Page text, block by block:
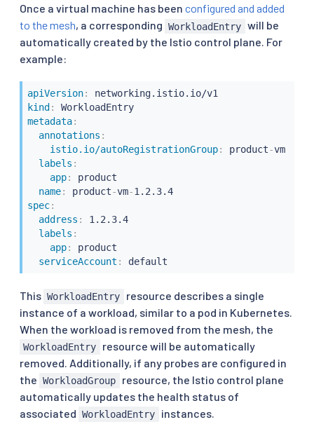
Once a virtual machine has been configured and added
to the mesh, a corresponding WorkloadEntry will be
automatically created by the Istio control plane. For
example:
apiVersion:
kind :
WorkloadEntry
metadata:
annotations :
istio.io/autoRegistrationGroup: product-vm
labels :
app:
product
name: product-vm-
1.2.3.4
spec:
address :
1.2.3.4
labels :
app:
product
serviceAccount : default
This WorkloadEntry
resource describes a single
instance of a workload, similar to a pod in Kubernetes.
When the workload is removed from the mesh, the
WorkloadEntry
resource will be automatically
removed. Additionally, if any probes are configured in
the WorkloadGroup
resource, the Istio control plane
automatically updates the health status of
associated WorkloadEntry instances.